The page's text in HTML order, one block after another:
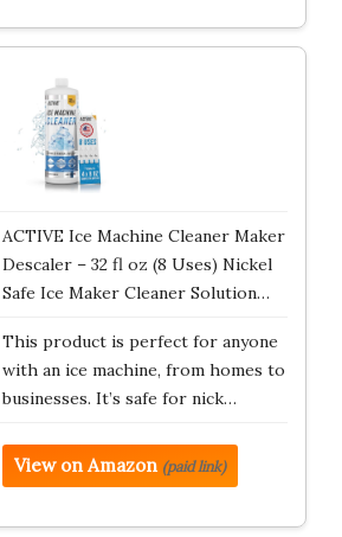
ACTIVE Ice Machine Cleaner Maker
Descaler – 32 fl oz (8 Uses) Nickel
Safe Ice Maker Cleaner Solution…
This product is perfect for anyone
with an ice machine, from homes to
businesses. It’s safe for nick…
View on Amazon (paid link)